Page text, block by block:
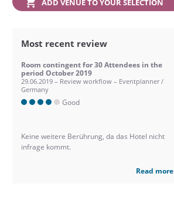
Most recent review
Room contingent for 30 Attendees in the
period October 2019
29.06.2019 – Review workflow – Eventplanner /
Germany
Good
Keine weitere Berührung, da das Hotel nicht
infrage kommt.
Read more